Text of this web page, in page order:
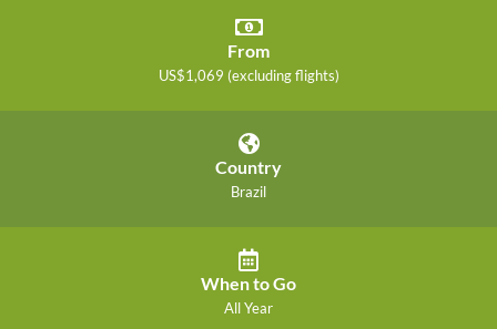
From
US$1,069 (excluding flights)
Country
Brazil
When to Go
All Year